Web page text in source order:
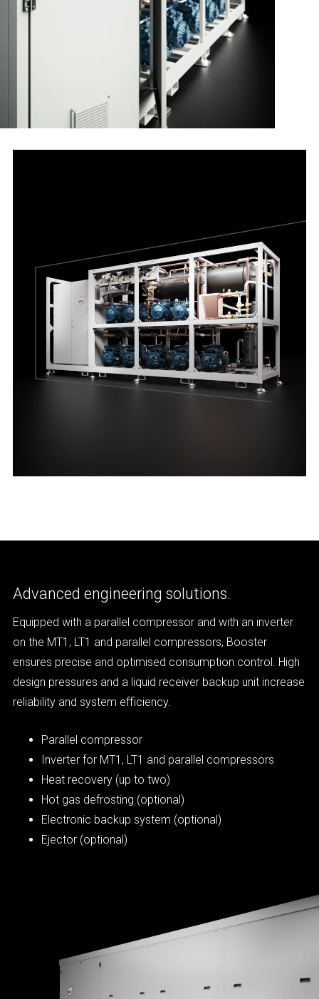
Advanced engineering solutions.
Equipped with a parallel compressor and with an inverter
on the MT1, LT1 and parallel compressors, Booster
ensures precise and optimised consumption control. High
design pressures and a liquid receiver backup unit increase
reliability and system efficiency.
Parallel compressor
Inverter for MT1, LT1 and parallel compressors
Heat recovery (up to two)
Hot gas defrosting (optional)
Electronic backup system (optional)
Ejector (optional)